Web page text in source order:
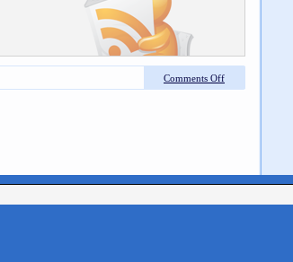
Comments Off